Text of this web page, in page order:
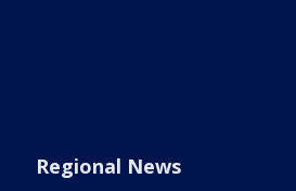
Regional News